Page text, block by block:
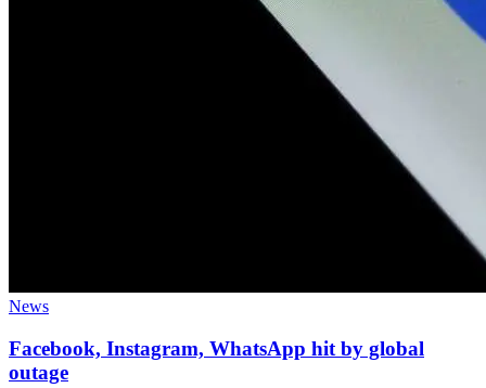
News
Facebook, Instagram, WhatsApp hit by global
outage